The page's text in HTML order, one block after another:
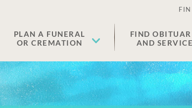
PLAN A FUNERAL
OR CREMATION
FIND
AND